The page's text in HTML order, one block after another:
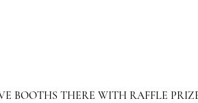
BOOTHS THERE WITH RAFFLE